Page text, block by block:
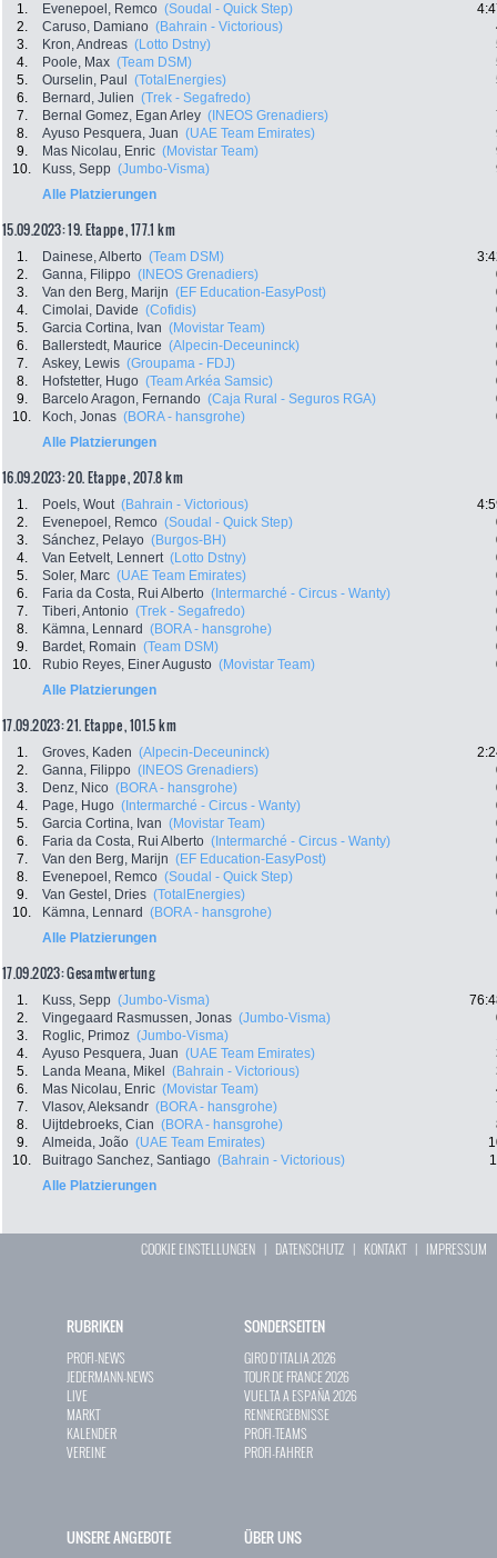
1. Evenepoel, Remco (Soudal - Quick Step)
2.
Caruso, Damiano (Bahrain - Victorious)
3.
Kron, Andreas (Lotto Dstny)
4.
Poole, Max (Team DSM)
5.
Ourselin, Paul (TotalEnergies)
6.
Bernard, Julien (Trek - Segafredo)
7.
Bernal Gomez, Egan Arley (INEOS Grenadiers)
8.
Ayuso Pesquera, Juan (UAE Team Emirates)
9.
Mas Nicolau, Enric (Movistar Team)
10.
Kuss, Sepp (Jumbo-Visma)
Alle Platzierungen
15.09.2023: 19. Etappe , 177.1 km
1. Dainese, Alberto (Team DSM)
2.
Ganna, Filippo (INEOS Grenadiers)
3.
Van den Berg, Marijn (EF Education-EasyPost)
4.
Cimolai, Davide (Cofidis)
5.
Garcia Cortina, Ivan (Movistar Team)
6.
Ballerstedt, Maurice (Alpecin-Deceuninck)
7.
Askey, Lewis (Groupama - FDJ)
8.
Hofstetter, Hugo (Team Arkéa Samsic)
9.
Barcelo Aragon, Fernando (Caja Rural - Seguros RGA)
10.
Koch, Jonas (BORA - hansgrohe)
Alle Platzierungen
16.09.2023: 20. Etappe , 207.8 km
1. Poels, Wout (Bahrain - Victorious)
2.
Evenepoel, Remco (Soudal - Quick Step)
3.
Sánchez, Pelayo (Burgos-BH)
4.
Van Eetvelt, Lennert (Lotto Dstny)
5.
Soler, Marc (UAE Team Emirates)
6.
Faria da Costa, Rui Alberto (Intermarché - Circus - Wanty)
7.
Tiberi, Antonio (Trek - Segafredo)
8.
Kämna, Lennard (BORA - hansgrohe)
9.
Bardet, Romain (Team DSM)
10.
Rubio Reyes, Einer Augusto (Movistar Team)
Alle Platzierungen
17.09.2023: 21. Etappe , 101.5 km
1. Groves, Kaden (Alpecin-Deceuninck)
2.
Ganna, Filippo (INEOS Grenadiers)
3.
Denz, Nico (BORA - hansgrohe)
4.
Page, Hugo (Intermarché - Circus - Wanty)
5.
Garcia Cortina, Ivan (Movistar Team)
6.
Faria da Costa, Rui Alberto (Intermarché - Circus - Wanty)
7.
Van den Berg, Marijn (EF Education-EasyPost)
8.
Evenepoel, Remco (Soudal - Quick Step)
9.
Van Gestel, Dries (TotalEnergies)
10.
Kämna, Lennard (BORA - hansgrohe)
Alle Platzierungen
17.09.2023: Gesamtwertung
1. Kuss, Sepp (Jumbo-Visma)
2.
Vingegaard Rasmussen, Jonas (Jumbo-Visma)
3.
Roglic, Primoz (Jumbo-Visma)
4.
Ayuso Pesquera, Juan (UAE Team Emirates)
5.
Landa Meana, Mikel (Bahrain - Victorious)
6.
Mas Nicolau, Enric (Movistar Team)
7.
Vlasov, Aleksandr (BORA - hansgrohe)
8.
Uijtdebroeks, Cian (BORA - hansgrohe)
9.
Almeida, João (UAE Team Emirates)
10.
Buitrago Sanchez, Santiago (Bahrain - Victorious)
Alle Platzierungen
COOKIE EINSTELLUNGEN | DATENSCHUTZ | KONTAKT| IMPRESSUM
RUBRIKEN
PROFI-NEWS
JEDERMANN-NEWS
LIVE
MARKT
KALENDER
VEREINE
SONDERSEITEN
GIRO D`ITALIA 2026
TOUR DE FRANCE 2026
VUELTA A ESPAÑA 2026
RENNERGEBNISSE
PROFI-TEAMS
PROFI-FAHRER
UNSERE ANGEBOTE ÜBER UNS